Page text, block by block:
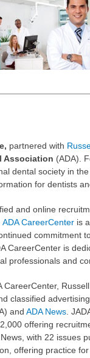
partnered with
Association (ADA).
dental society in
for dentists
and online
ADA CareerCenter is
CareerCenter is
professionals and
CareerCenter,
classified
andADA News.
offering
with 22 issues
offering practice